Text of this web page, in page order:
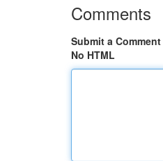
Comments
Submit a Comment
No HTML